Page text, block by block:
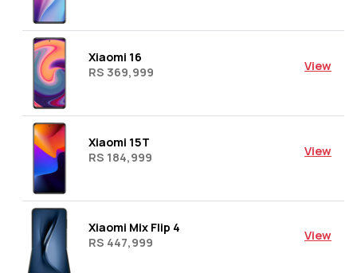
Xiaomi 16
RS 369,999
View
Xiaomi 15T
RS 184,999
View
Xiaomi Mix Flip 4
RS 447,999
View